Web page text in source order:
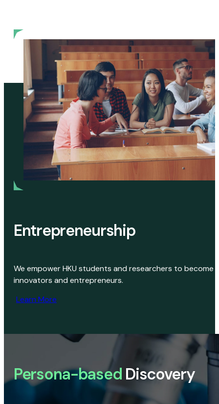
Entrepreneurship
We empower HKU students and researchers to become
innovators and entrepreneurs.
Learn More
Persona-based Discovery